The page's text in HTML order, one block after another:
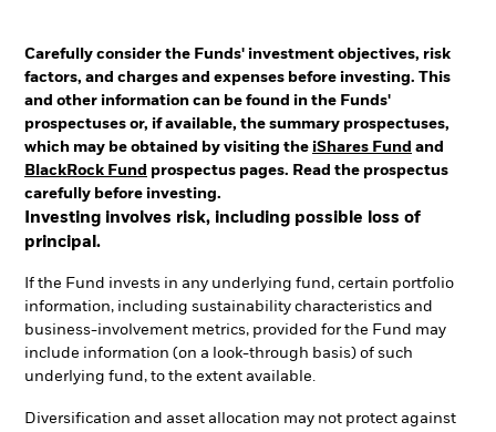
Carefully consider the Funds' investment objectives, risk
factors, and charges and expenses before investing. This
and other information can be found in the Funds'
prospectuses or, if available, the summary prospectuses,
which may be obtained by visiting the iShares Fund and
BlackRock Fund prospectus pages. Read the prospectus
carefully before investing.
Investing involves risk, including possible loss of
principal.
If the Fund invests in any underlying fund, certain portfolio
information, including sustainability characteristics and
business-involvement metrics, provided for the Fund may
include information (on a look-through basis) of such
underlying fund, to the extent available.
Diversification and asset allocation may not protect against